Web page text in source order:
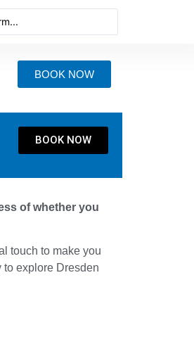
BOOK NOW
BOOK NOW
of whether you
touch to make you
to explore Dresden